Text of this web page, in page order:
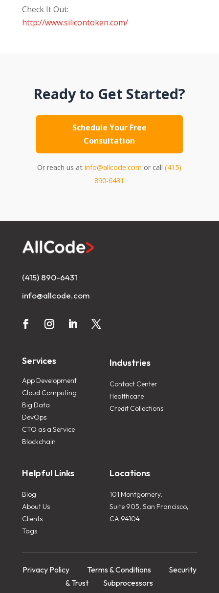
Check It Out:
http://www.silicontoken.com/
Ready to Get Started?
Schedule Your Free
Consultation
Or reach us atinfo@allcode.com or call(415)
890-6431
(415) 890-6431
info@allcode.com
Services
App Development
Cloud Computing
Big Data
DevOps
CTO as a Service
Blockchain
Industries
Contact Center
Healthcare
Credit Collections
Helpful Links
Blog
About Us
Clients
Tags
Locations
101 Montgomery,
Suite 905, San Francisco,
CA 94104
Privacy Policy Terms & Conditions
Security
& Trust
Subprocessors